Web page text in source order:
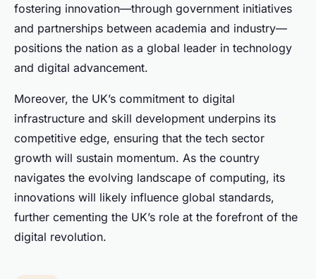
fostering innovation—through government initiatives
and partnerships between academia and industry—
positions the nation as a global leader in technology
and digital advancement.
Moreover, the UK’s commitment to digital
infrastructure and skill development underpins its
competitive edge, ensuring that the tech sector
growth will sustain momentum. As the country
navigates the evolving landscape of computing, its
innovations will likely influence global standards,
further cementing the UK’s role at the forefront of the
digital revolution.